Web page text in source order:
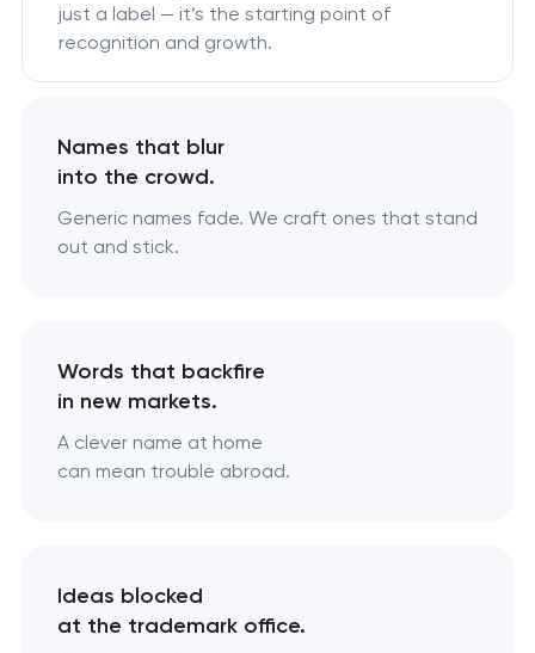
just a label — it’s the starting point of
recognition and growth.
Names that blur
into the crowd.
Generic names fade. We craft ones that stand
out and stick.
Words that backfire
in new markets.
A clever name at home
can mean trouble abroad.
Ideas blocked
at the trademark office.